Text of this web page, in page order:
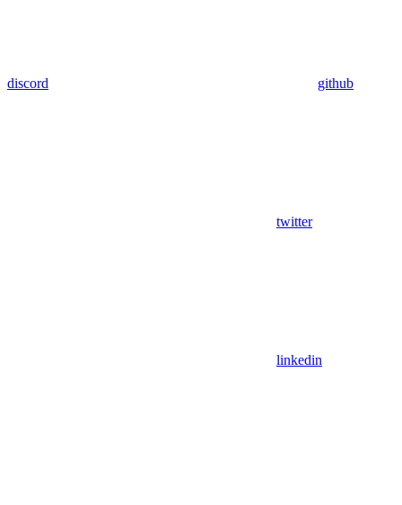
discord github
twitter
linkedin